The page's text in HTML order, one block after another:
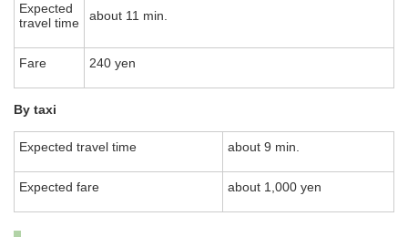
Expected
travel time
about 11 min.
Fare 240 yen
By taxi
Expected travel time about 9 min.
Expected fare about 1,000 yen